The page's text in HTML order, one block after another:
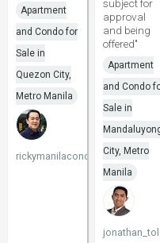
Apartment
and Condo for
Sale in
Quezon City,
Metro Manila
rickymanilacondo
subject for
approval
and being
offered"
Apartment
and Condo
Sale in
City, Metro
Manila